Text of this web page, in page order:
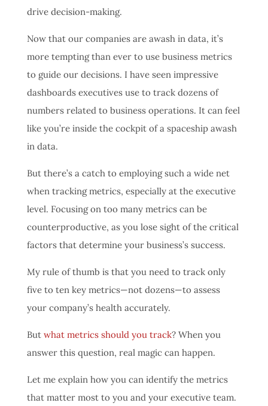
drive decision-making.
Now that our companies are awash in data, it’s
more tempting than ever to use business metrics
to guide our decisions. I have seen impressive
dashboards executives use to track dozens of
numbers related to business operations. It can feel
like you’re inside the cockpit of a spaceship awash
in data.
But there’s a catch to employing such a wide net
when tracking metrics, especially at the executive
level. Focusing on too many metrics can be
counterproductive, as you lose sight of the critical
factors that determine your business’s success.
My rule of thumb is that you need to track only
five to ten key metrics—not dozens—to assess
your company’s health accurately.
But what metrics should you track? When you
answer this question, real magic can happen.
Let me explain how you can identify the metrics
that matter most to you and your executive team.